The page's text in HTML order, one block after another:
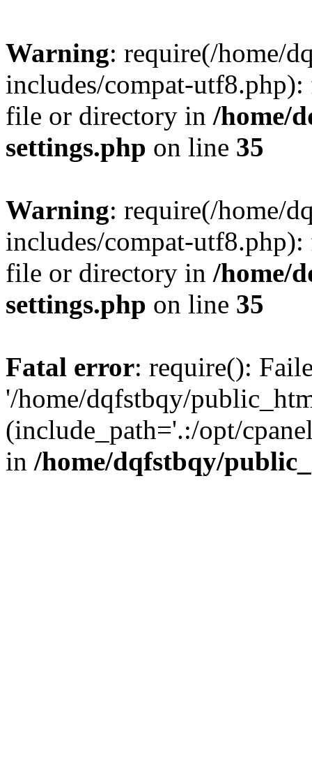
Warning: require(/home/
includes/compat-
file or directory in /home/
settings.php on line 35
Warning: require(/home/
includes/compat-
file or directory in /home/
settings.php on line 35
Fatal error: require():
'/home/dqfstbqy/
(include_path='.:/opt/
in /home/dqfstbqy/